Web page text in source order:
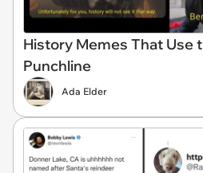
History Memes That Use
Punchline
Ada Elder